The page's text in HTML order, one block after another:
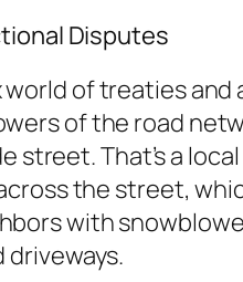
Disputes
of treaties
of the road
street. That’s a
the street,
with